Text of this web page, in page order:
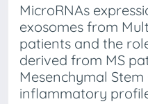
MicroRNAs
exosomes from
patients and the
derived from MS
Mesenchymal
inflammatory